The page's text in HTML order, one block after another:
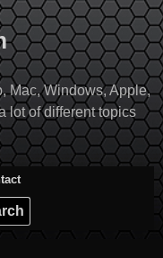
Mac, Windows, Apple,
lot of different topics